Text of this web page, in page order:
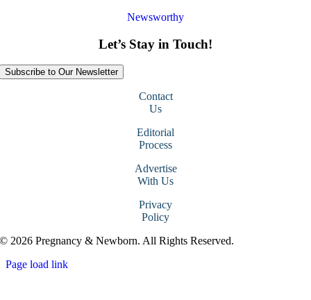
Newsworthy
Let’s Stay in Touch!
Subscribe to Our Newsletter
Contact
Us
Editorial
Process
Advertise
With Us
Privacy
Policy
© 2026 Pregnancy & Newborn. All Rights Reserved.
Page load link